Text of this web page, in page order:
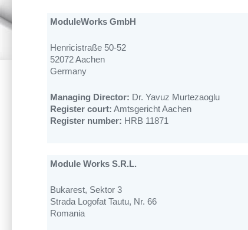
ModuleWorks GmbH
Henricistraße 50-52
52072 Aachen
Germany
Managing Director: Dr. Yavuz Murtezaoglu
Register court: Amtsgericht Aachen
Register number: HRB 11871
Module Works S.R.L.
Bukarest, Sektor 3
Strada Logofat Tautu, Nr. 66
Romania